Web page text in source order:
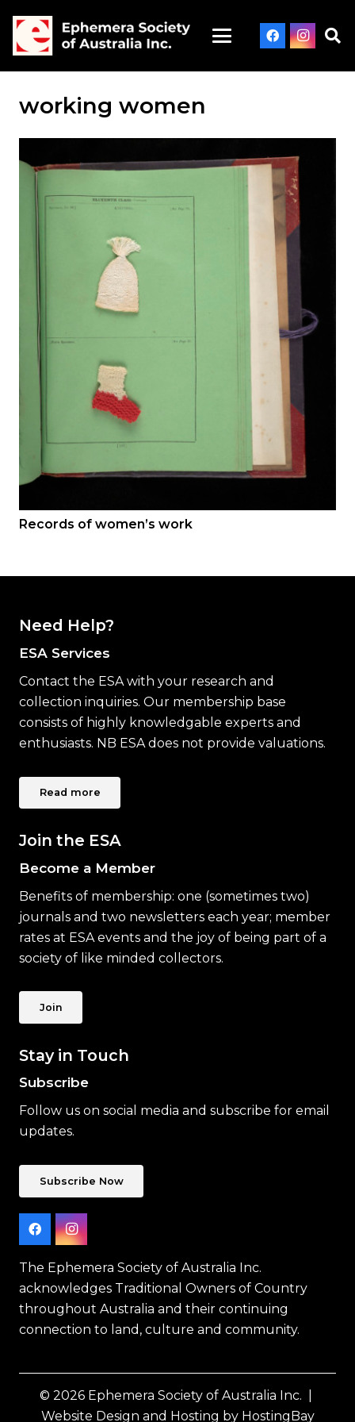
working women
Records of women’s work
Need Help?
ESA Services
Contact the ESA with your research and
collection inquiries. Our membership base
consists of highly knowledgable experts and
enthusiasts. NB ESA does not provide valuations.
Read more
Join the ESA
Become a Member
Benefits of membership: one (sometimes two)
journals and two newsletters each year; member
rates at ESA events and the joy of being part of a
society of like minded collectors.
Join
Stay in Touch
Subscribe
Follow us on social media and subscribe for email
updates.
Subscribe Now
The Ephemera Society of Australia Inc.
acknowledges Traditional Owners of Country
throughout Australia and their continuing
connection to land, culture and community.
© 2026 Ephemera Society of Australia Inc. |
Website Design and Hosting by HostingBay